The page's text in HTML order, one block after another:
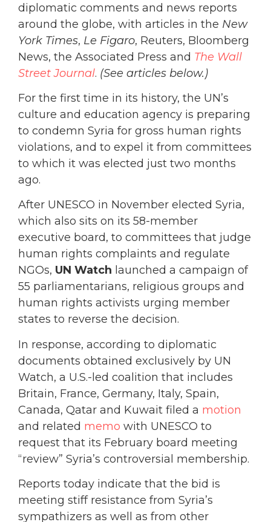
diplomatic comments and news reports
around the globe, with articles in the New
York Times, Le Figaro, Reuters, Bloomberg
News, the Associated Press and The Wall
Street Journal. (See articles below.)
For the first time in its history, the UN’s
culture and education agency is preparing
to condemn Syria for gross human rights
violations, and to expel it from committees
to which it was elected just two months
ago.
After UNESCO in November elected Syria,
which also sits on its 58-member
executive board, to committees that judge
human rights complaints and regulate
NGOs, UN Watch launched a campaign of
55 parliamentarians, religious groups and
human rights activists urging member
states to reverse the decision.
In response, according to diplomatic
documents obtained exclusively by UN
Watch, a U.S.-led coalition that includes
Britain, France, Germany, Italy, Spain,
Canada, Qatar and Kuwait filed a motion
and related memo with UNESCO to
request that its February board meeting
“review” Syria’s controversial membership.
Reports today indicate that the bid is
meeting stiff resistance from Syria’s
sympathizers as well as from other